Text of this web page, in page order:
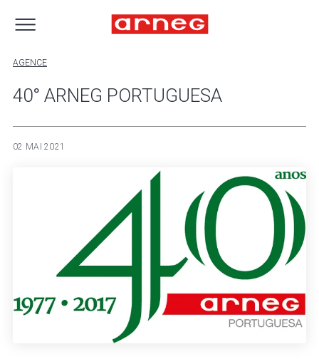
AGENCE
40° ARNEG PORTUGUESA
02 MAI 2021